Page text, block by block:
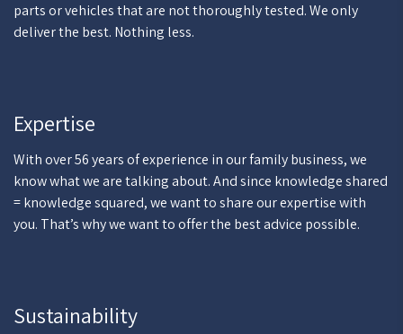
parts or vehicles that are not thoroughly tested. We only
deliver the best. Nothing less.
Expertise
With over 56 years of experience in our family business, we
know what we are talking about. And since knowledge shared
= knowledge squared, we want to share our expertise with
you. That’s why we want to offer the best advice possible.
Sustainability